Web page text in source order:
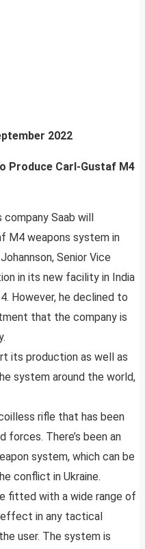
2022
Produce Carl-Gustaf M4
Saab will
M4 weapons system in
Senior Vice
in its new facility in India
However, he declined to
that the company is
its production as well as
system around the world,
rifle that has been
forces. There’s been an
system, which can be
conflict in Ukraine.
fitted with a wide range of
in any tactical
user. The system is